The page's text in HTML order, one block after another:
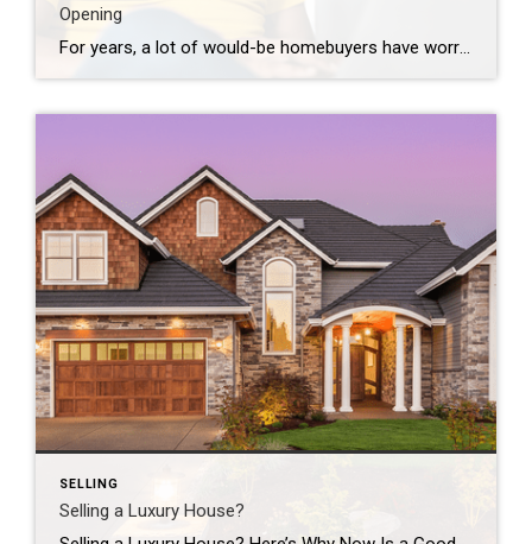
Opening
For years, a lot of would-be homebuyers have worried about the same thing. How do you compete with big investors who can swoop in, pay cash, and snap up the houses you want? Well, worry a little less. Because right now, those big investors aren’t buying up the market. They’re backing out of it. Investors […]
SELLING
Selling a Luxury House?